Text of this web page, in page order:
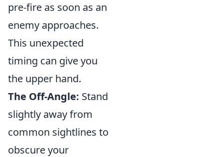
pre-fire as soon as an
enemy approaches.
This unexpected
timing can give you
the upper hand.
The Off-Angle: Stand
slightly away from
common sightlines to
obscure your